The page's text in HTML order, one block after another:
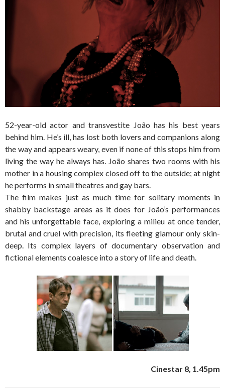
52-year-old actor and transvestite João has his best years
behind him. He’s ill, has lost both lovers and companions along
the way and appears weary, even if none of this stops him from
living the way he always has. João shares two rooms with his
mother in a housing complex closed off to the outside; at night
he performs in small theatres and gay bars.
The film makes just as much time for solitary moments in
shabby backstage areas as it does for João’s performances
and his unforgettable face, exploring a milieu at once tender,
brutal and cruel with precision, its fleeting glamour only skin-
deep. Its complex layers of documentary observation and
fictional elements coalesce into a story of life and death.
Cinestar 8, 1.45pm